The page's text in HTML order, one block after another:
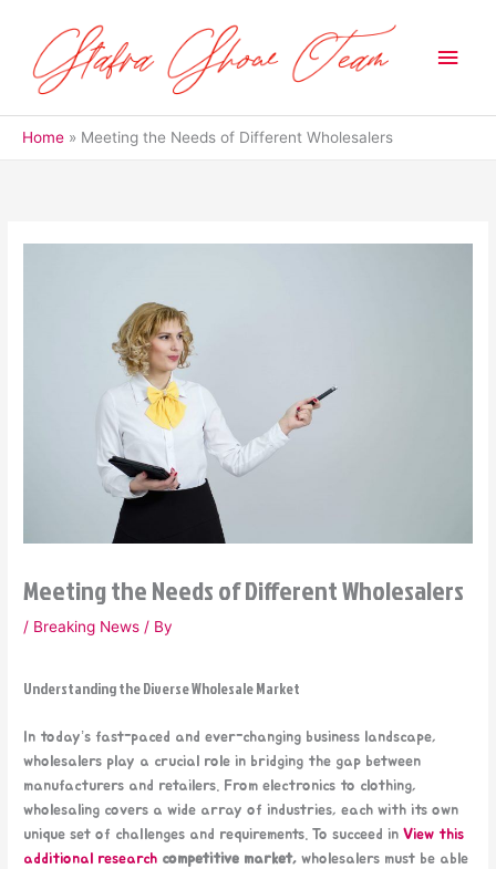
content
Main
Home Meeting the Needs of Different Wholesalers
Meeting the Needs of Different Wholesalers
/ Breaking News / By
Understanding the Diverse Wholesale Market
In today’s fast-paced and ever-changing business landscape,
wholesalers play a crucial role in bridging the gap between
manufacturers and retailers. From electronics to clothing,
wholesaling covers a wide array of industries, each with its own
unique set of challenges and requirements. To succeed inView this
additional research competitive market, wholesalers must be able